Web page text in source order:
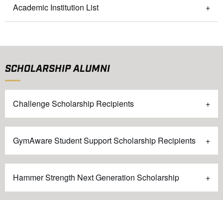
Academic Institution List
SCHOLARSHIP ALUMNI
Challenge Scholarship Recipients
GymAware Student Support Scholarship Recipients
Hammer Strength Next Generation Scholarship